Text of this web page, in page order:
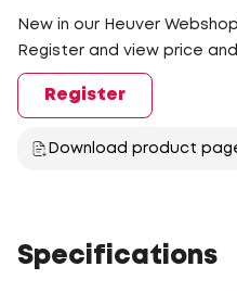
New in our Heuver
Register and view price
Register
Download product
Specifications